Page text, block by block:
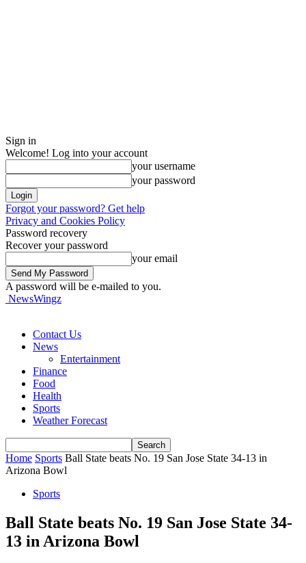
Sign in
Welcome! Log into your account
your username
your password
Forgot your password? Get help
Privacy and Cookies Policy
Password recovery
Recover your password
your email
A password will be e-mailed to you.
NewsWingz
Contact Us
News
Entertainment
Finance
Food
Health
Sports
Weather Forecast
Home Sports Ball State beats No. 19 San Jose State 34-13 in
Arizona Bowl
Sports
Ball State beats No. 19 San Jose State 34-
13 in Arizona Bowl